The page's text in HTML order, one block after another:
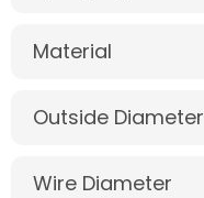
Material
Outside Diameter
Wire Diameter